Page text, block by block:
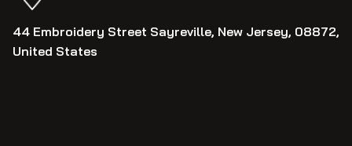
44 Embroidery Street Sayreville, New Jersey, 08872,
United States